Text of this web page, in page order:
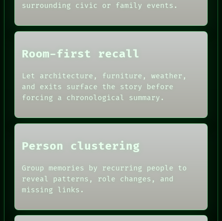
PORCH
LANGUAGE
ARCHIVE
DATES
ARTIFACTS
HUMAN REVIEW
CONSENT
BLACK BOX
RECALL
PORCH
surrounding civic or family events.
Room-first recall
Let architecture, furniture, weather,
and exits surface the story before
forcing a chronological summary.
Person clustering
Group memories by recurring people to
reveal patterns, role changes, and
missing links.